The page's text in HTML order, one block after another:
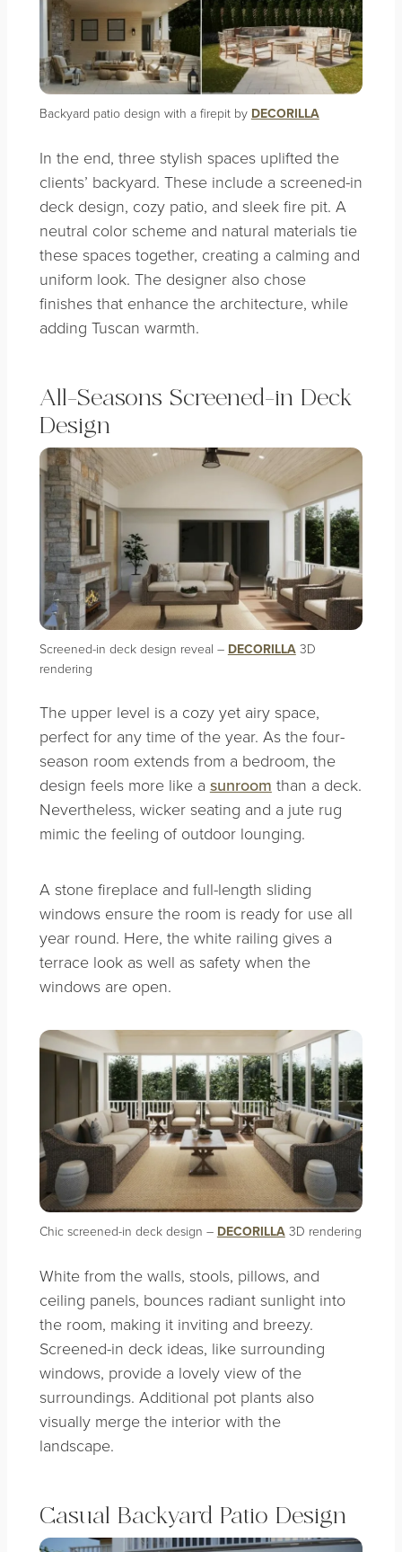
Backyard patio design with a firepit by DECORILLA
In the end, three stylish spaces uplifted the
clients’ backyard. These include a screened-in
deck design, cozy patio, and sleek fire pit. A
neutral color scheme and natural materials tie
these spaces together, creating a calming and
uniform look. The designer also chose
finishes that enhance the architecture, while
adding Tuscan warmth.
All-Seasons Screened-in Deck
Design
Screened-in deck design reveal – DECORILLA3D
rendering
The upper level is a cozy yet airy space,
perfect for any time of the year. As the four-
season room extends from a bedroom, the
design feels more like a sunroom than a deck.
Nevertheless, wicker seating and a jute rug
mimic the feeling of outdoor lounging.
A stone fireplace and full-length sliding
windows ensure the room is ready for use all
year round. Here, the white railing gives a
terrace look as well as safety when the
windows are open.
Chic screened-in deck design – DECORILLA 3D rendering
White from the walls, stools, pillows, and
ceiling panels, bounces radiant sunlight into
the room, making it inviting and breezy.
Screened-in deck ideas, like surrounding
windows, provide a lovely view of the
surroundings. Additional pot plants also
visually merge the interior with the
landscape.
Casual Backyard Patio Design